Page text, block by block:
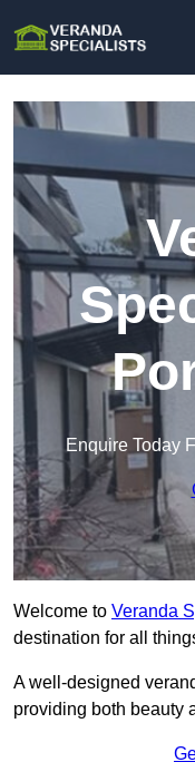
Enquire Today
Welcome to Veranda
destination for all
A well-designed
providing both beauty